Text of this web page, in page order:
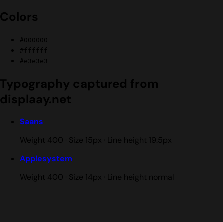
Colors
#000000
#ffffff
#e3e3e3
Typography captured from
displaay.net
Saans
Weight 400 · Size 15px · Line height 19.5px
Applesystem
Weight 400 · Size 14px · Line height normal